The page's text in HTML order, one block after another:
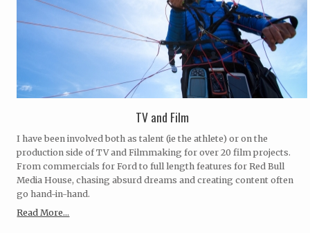
TV and Film
I have been involved both as talent (ie the athlete) or on the
production side of TV and Filmmaking for over 20 film projects.
From commercials for Ford to full length features for Red Bull
Media House, chasing absurd dreams and creating content often
go hand-in-hand.
Read More...